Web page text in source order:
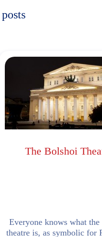
The Bolshoi
Everyone knows what
theatre is, as symbolic for